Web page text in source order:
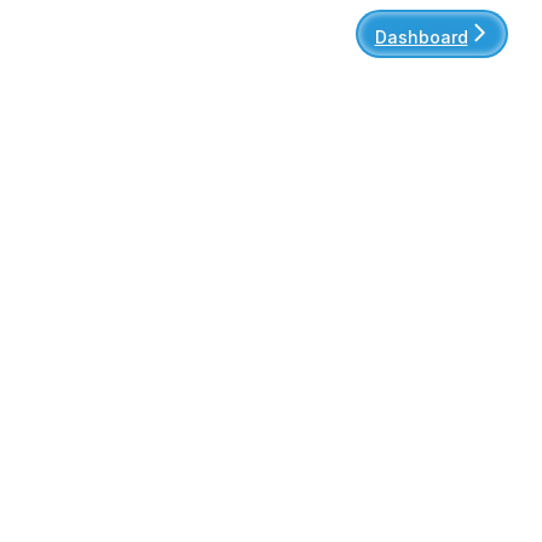
Dashboard